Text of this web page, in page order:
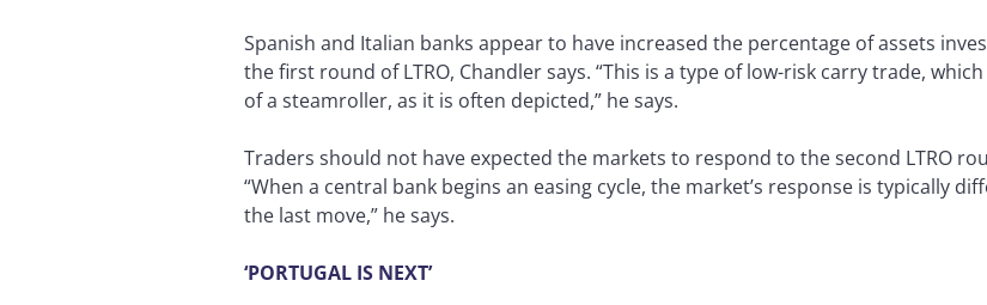
Spanish and Italian banks appear to have increased the percentage of assets
the first round of LTRO, Chandler says. “This is a type of low-risk carry trade,
of a steamroller, as it is often depicted,” he says.
Traders should not have expected the markets to respond to the second LTRO
“When a central bank begins an easing cycle, the market’s response is typically
the last move,” he says.
‘PORTUGAL IS NEXT’